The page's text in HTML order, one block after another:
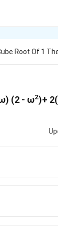
Root Of 1
(2 - ω2)+